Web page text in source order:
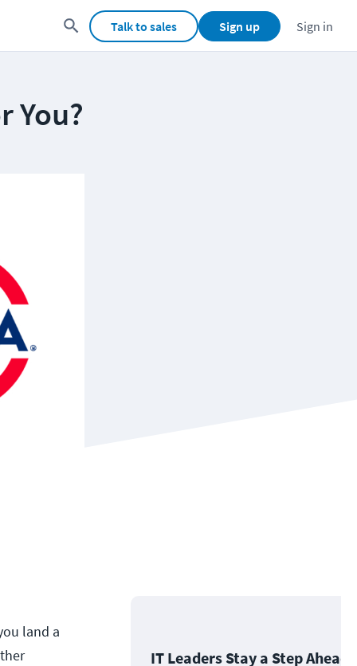
Talk to sales Sign up Sign in
You?
land a
IT Leaders Stay a Step Ahead